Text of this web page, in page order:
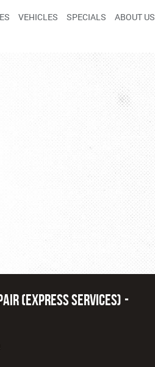
VEHICLES SPECIALS ABOUT US
(Express Services)